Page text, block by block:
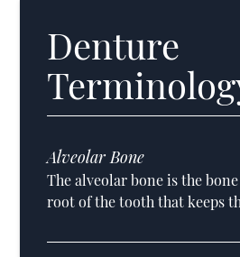
Denture
Alveolar Bone
The alveolar bone is the
root of the tooth that keeps